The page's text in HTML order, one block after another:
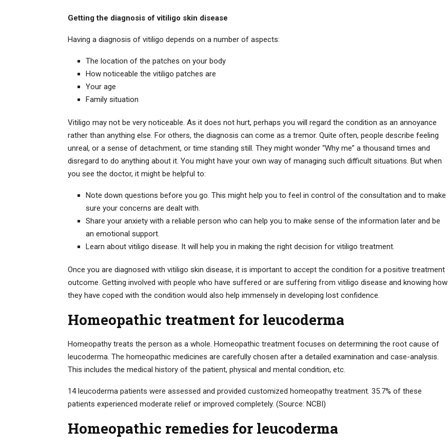
Getting the diagnosis of vitiligo skin disease
Having a diagnosis of vitiligo depends on a number of aspects:
The location of the patches on your body
How noticeable the vitiligo patches are
Your age
Family situation
Vitiligo may not be very noticeable. As it does not hurt, perhaps you will regard the condition as an annoyance
rather than anything else. For others, the diagnosis can come as a tremor. Quite often, people describe feeling
unreal, or a sense of detachment, or time standing still. They might wonder “Why me” a thousand times and
disregard to do anything about it. You might have your own way of managing such difficult situations. But when
you see the doctor, it might be helpful to:
Note down questions before you go. This might help you to feel in control of the consultation and to make
sure your concerns are dealt with.
Share your anxiety with a reliable person who can help you to make sense of the information later and be
an emotional support.
Learn about vitiligo disease. It will help you in making the right decision for vitiligo treatment.
Once you are diagnosed with vitiligo skin disease, it is important to accept the condition for a positive treatment
outcome. Getting involved with people who have suffered or are suffering from vitiligo disease and knowing how
they have coped with the condition would also help immensely in developing lost confidence.
Homeopathic treatment for leucoderma
Homeopathy treats the person as a whole. Homeopathic treatment focuses on determining the root cause of
leucoderma. The homeopathic medicines are carefully chosen after a detailed examination and case-analysis.
This includes the medical history of the patient, physical and mental condition, etc.
14 leucoderma patients were assessed and provided customized homeopathy treatment. 35.7% of these
patients experienced moderate relief or improved completely. (Source: NCBI)
Homeopathic remedies for leucoderma